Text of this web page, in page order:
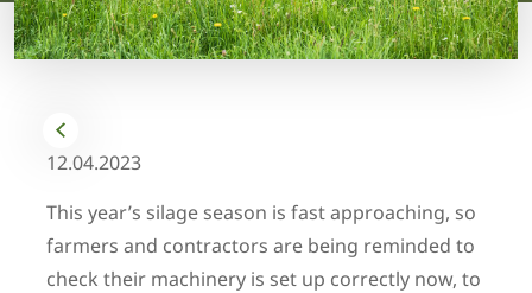
12.04.2023
This year’s silage season is fast approaching, so
farmers and contractors are being reminded to
check their machinery is set up correctly now, to